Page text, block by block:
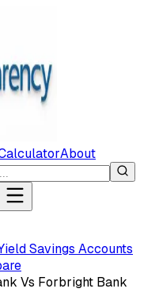
About
Savings Accounts
Vs Forbright Bank